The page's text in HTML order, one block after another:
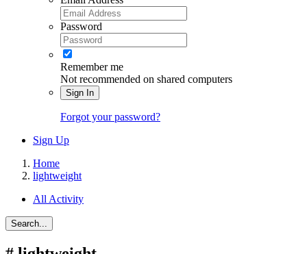
Password
Remember me
Not recommended on shared computers
Sign In
Forgot your password?
Sign Up
Home
lightweight
All Activity
Search...